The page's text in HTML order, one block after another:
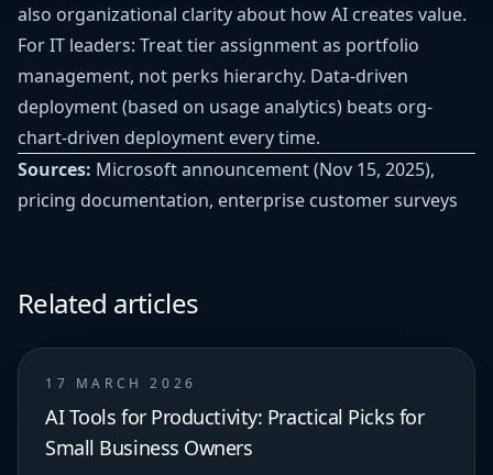
also organizational clarity about how AI creates value.
For IT leaders: Treat tier assignment as portfolio
management, not perks hierarchy. Data-driven
deployment (based on usage analytics) beats org-
chart-driven deployment every time.
Sources: Microsoft announcement (Nov 15, 2025),
pricing documentation, enterprise customer surveys
Related articles
17 MARCH 2026
AI Tools for Productivity: Practical Picks for
Small Business Owners